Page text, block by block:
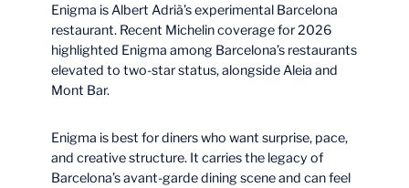
Enigma is Albert Adrià’s experimental Barcelona
restaurant. Recent Michelin coverage for 2026
highlighted Enigma among Barcelona’s restaurants
elevated to two-star status, alongside Aleia and
Mont Bar.
Enigma is best for diners who want surprise, pace,
and creative structure. It carries the legacy of
Barcelona’s avant-garde dining scene and can feel